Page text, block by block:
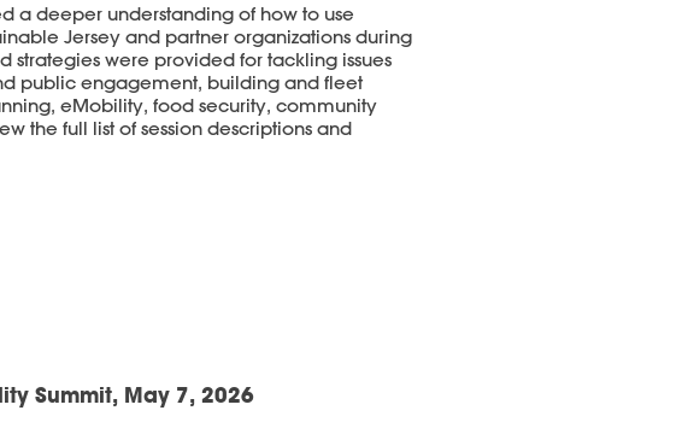
a deeper understanding of how to use
Jersey and partner organizations during
strategies were provided for tackling issues
public engagement, building and fleet
eMobility, food security, community
the full list of session descriptions and
Summit, May 7, 2026